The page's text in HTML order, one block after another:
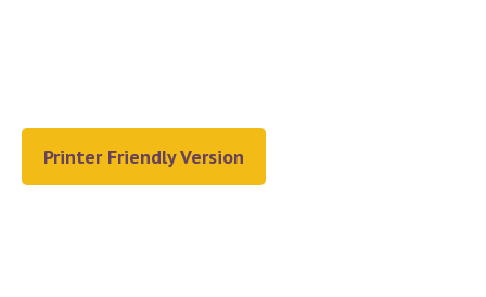
Printer Friendly Version